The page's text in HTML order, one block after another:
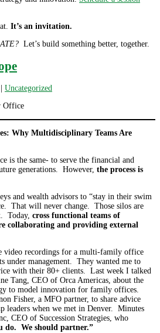
It’s an invitation.
Let’s build something better, together.
Uncategorized
Office
Why Multidisciplinary Teams Are
is the same- to serve the financial and
generations. However, the process is
and wealth advisors to “stay in their swim
That will never change. Those silos are
Today, cross functional teams of
collaborating and providing external
video recordings for a multi-family office
under management. They wanted me to
with their 80+ clients. Last week I talked
Tang, CEO of Orca Americas, about the
to model innovation for family offices.
Fisher, a MFO partner, to share advice
leaders when we met in Denver. Minutes
CEO of Succession Strategies, who
do. We should partner.”